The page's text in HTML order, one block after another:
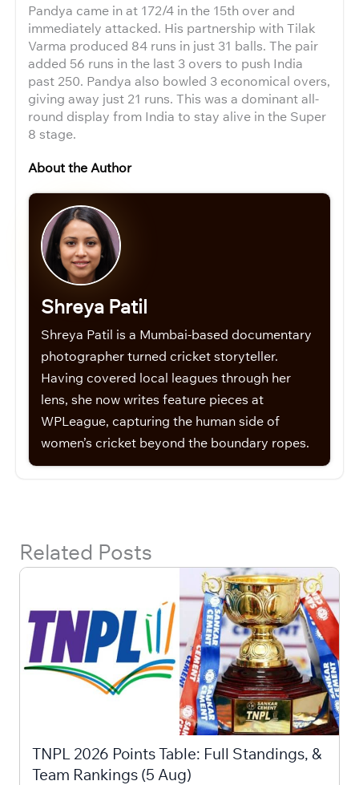
Pandya came in at 172/4 in the 15th over and
immediately attacked. His partnership with Tilak
Varma produced 84 runs in just 31 balls. The pair
added 56 runs in the last 3 overs to push India
past 250. Pandya also bowled 3 economical overs,
giving away just 21 runs. This was a dominant all-
round display from India to stay alive in the Super
8 stage.
About the Author
Shreya Patil
Shreya Patil is a Mumbai-based documentary
photographer turned cricket storyteller.
Having covered local leagues through her
lens, she now writes feature pieces at
WPLeague, capturing the human side of
women’s cricket beyond the boundary ropes.
Related Posts
TNPL 2026 Points Table: Full Standings, &
Team Rankings (5 Aug)